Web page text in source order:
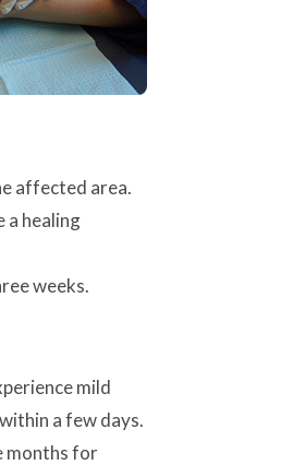
affected area.
a healing
weeks.
mild
a few days.
months for